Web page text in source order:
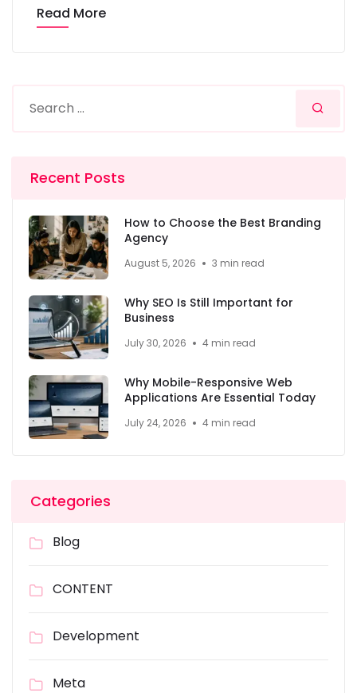
Read More
Recent Posts
How to Choose the Best Branding
Agency
August 5, 2026 3 min read
Why SEO Is Still Important for
Business
July 30, 2026 4 min read
Why Mobile-Responsive Web
Applications Are Essential Today
July 24, 2026 4 min read
Categories
Blog
CONTENT
Development
Meta